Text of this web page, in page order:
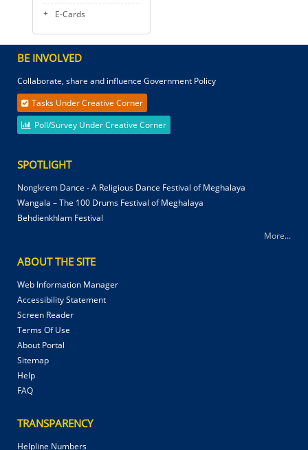
E-Cards
BE INVOLVED
Collaborate, share and influence Government Policy
Tasks Under Creative Corner
Poll/Survey Under Creative Corner
SPOTLIGHT
Nongkrem Dance - A Religious Dance Festival of Meghalaya
Wangala – The 100 Drums Festival of Meghalaya
Behdienkhlam Festival
More...
ABOUT THE SITE
Web Information Manager
Accessibility Statement
Screen Reader
Terms Of Use
About Portal
Sitemap
Help
FAQ
TRANSPARENCY
Helpline Numbers